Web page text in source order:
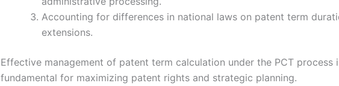
Accounting for differences in national laws on patent term
extensions.
Effective management of patent term calculation under the PCT process
fundamental for maximizing patent rights and strategic planning.